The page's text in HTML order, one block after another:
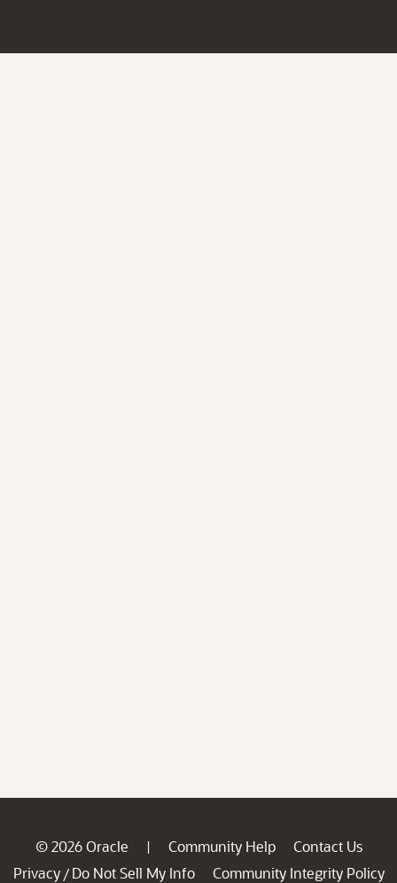
© 2026 Oracle | Community Help
Contact Us
Privacy / Do Not Sell My Info
Community Integrity Policy